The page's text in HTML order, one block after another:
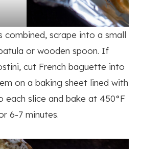
combined, scrape into a small
or wooden spoon. If
cut French baguette into
on a baking sheet lined with
each slice and bake at 450°F
6-7 minutes.